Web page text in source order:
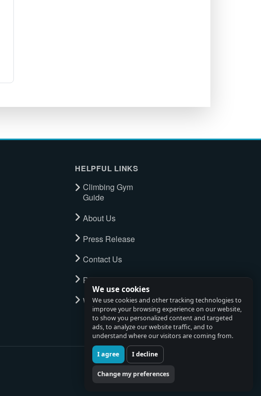
We use cookies
We use cookies and other tracking technologies to
improve your browsing experience on our website,
to show you personalized content and targeted
ads, to analyze our website traffic, and to
understand where our visitors are coming from.
I agree I decline
Change my preferences
HELPFUL LINKS
Climbing Gym
Guide
About Us
Press Release
Contact Us
Privacy Policy
Watch full tour